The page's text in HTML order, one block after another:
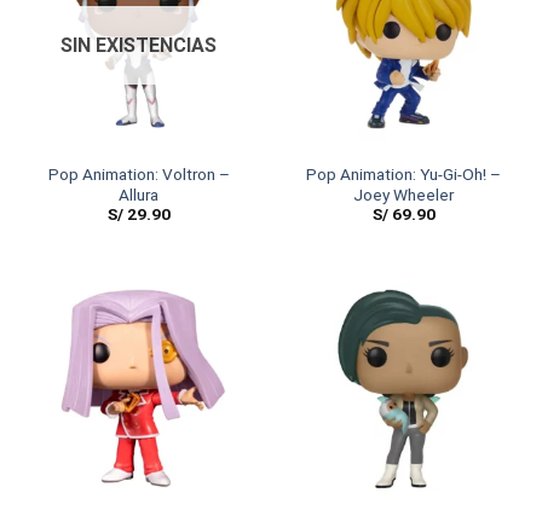
SIN EXISTENCIAS
Pop Animation: Voltron –
Allura
S/29.90
Pop Animation: Yu-Gi-Oh! –
Joey Wheeler
S/69.90